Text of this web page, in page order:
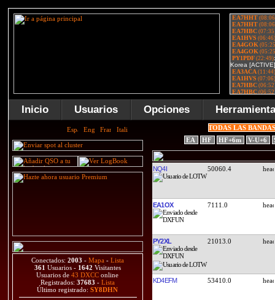
Inicio Usuarios Opciones
Conectados: 2003 - Mapa - Lista
361 Usuarios - 1642 Visitantes
Usuarios de43 DXCC online
Registrados: 37683 - Lista
Último registrado:SY8DHN
TODAS LAS
EA
HF HF+6m V-U+6
NQ4I 50060.4
EA1OX 7111.0
PY2XL 21013.0
KD4EFM 53410.0